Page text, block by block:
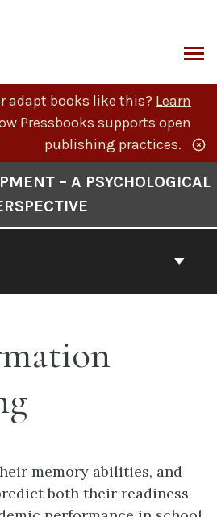
adapt books like this? Learn
Pressbooks supports open
publishing practices.
– A PSYCHOLOGICAL
memory abilities, and
both their readiness